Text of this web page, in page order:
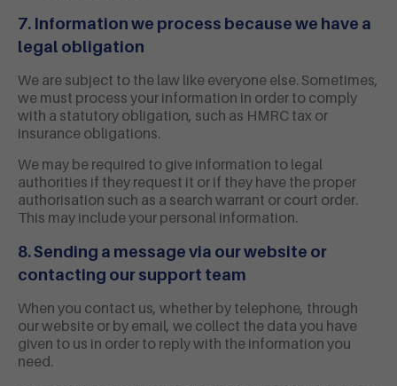
7. Information we process because we have a
legal obligation
We are subject to the law like everyone else. Sometimes,
we must process your information in order to comply
with a statutory obligation, such as HMRC tax or
insurance obligations.
We may be required to give information to legal
authorities if they request it or if they have the proper
authorisation such as a search warrant or court order.
This may include your personal information.
8. Sending a message via our website or
contacting our support team
When you contact us, whether by telephone, through
our website or by email, we collect the data you have
given to us in order to reply with the information you
need.